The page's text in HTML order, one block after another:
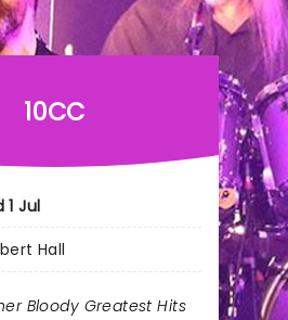
10CC
1 Jul
Hall
Bloody Greatest Hits